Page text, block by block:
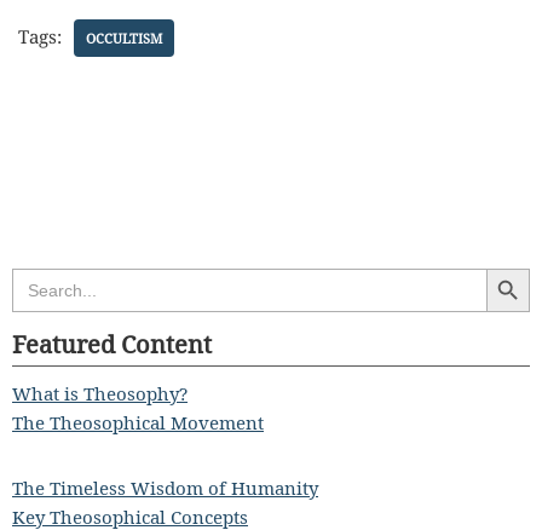
Tags: OCCULTISM
Search
for:
Search
Featured Content
What is Theosophy?
The Theosophical Movement
The Timeless Wisdom of Humanity
Key Theosophical Concepts